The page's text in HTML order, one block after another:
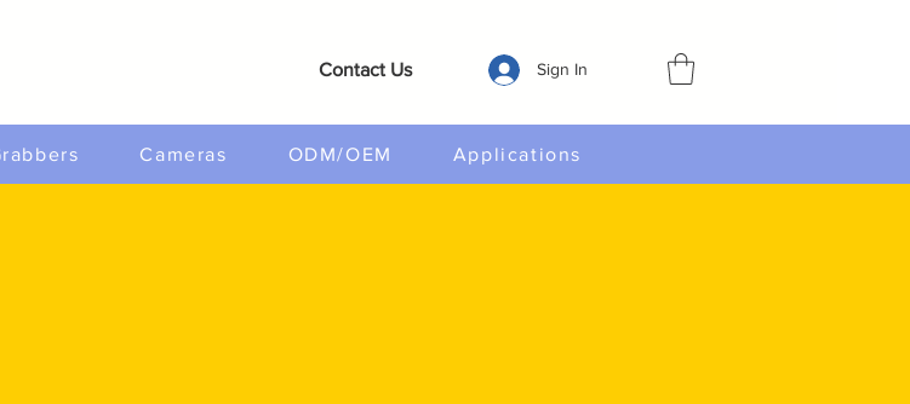
Contact Us Sign In
Cameras ODM/OEM Applications